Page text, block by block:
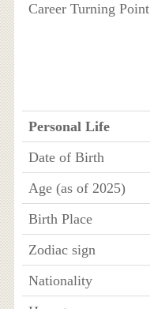
Career Turning Point
Personal Life
Date of Birth
Age (as of 2025)
Birth Place
Zodiac sign
Nationality